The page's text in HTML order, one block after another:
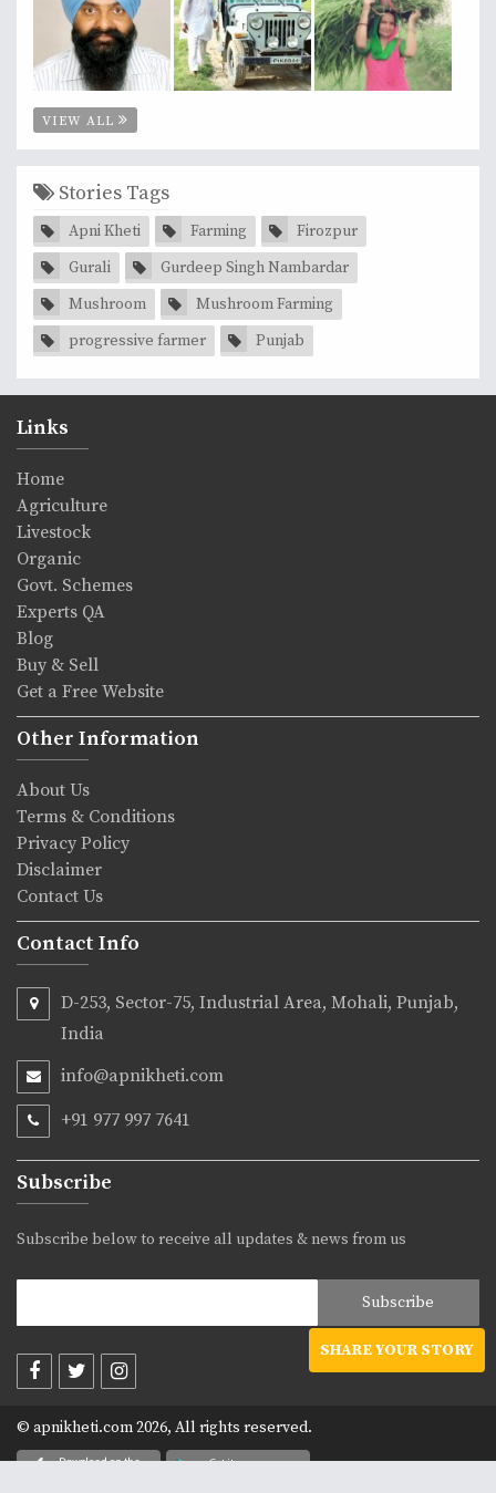
VIEW ALL
Stories Tags
Apni Kheti Farming
Firozpur
Gurali
Gurdeep Singh Nambardar
Mushroom
Mushroom Farming
progressive farmer
Punjab
Links
Home
Agriculture
Livestock
Organic
Govt. Schemes
Experts QA
Blog
Buy & Sell
Get a Free Website
Other Information
About Us
Terms & Conditions
Privacy Policy
Disclaimer
Contact Us
Contact Info
D-253, Sector-75, Industrial Area, Mohali, Punjab,
India
info@apnikheti.com
+91 977 997 7641
Subscribe
Subscribe below to receive all updates & news from us
© apnikheti.com 2026, All rights reserved.
SHARE YOUR STORY